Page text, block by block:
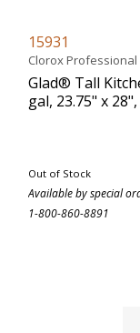
15931
Clorox Professional
Glad® Tall
gal, 23.75" x
Out of Stock
Available by special
1-800-860-8891